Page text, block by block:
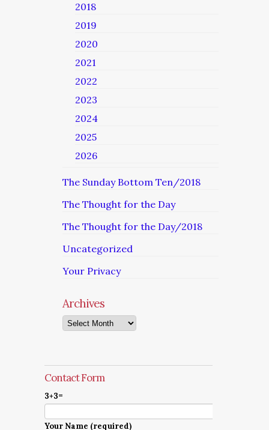
2018
2019
2020
2021
2022
2023
2024
2025
2026
The Sunday Bottom Ten/2018
The Thought for the Day
The Thought for the Day/2018
Uncategorized
Your Privacy
Archives
Archives
Contact Form
3+3=
Your Name (required)